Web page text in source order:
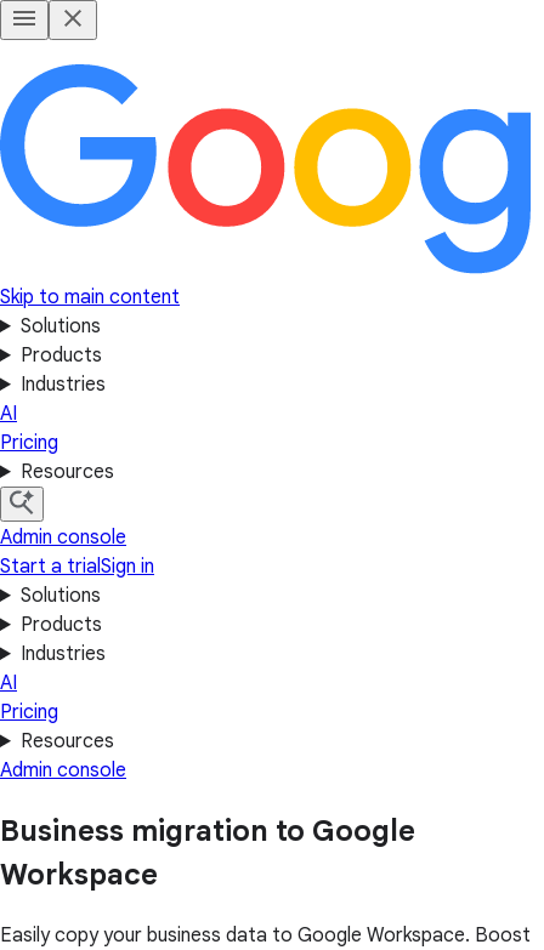
Skip to main content
Solutions
Products
Industries
AI
Pricing
Resources
Admin console
Start a trialSign in
Solutions
Products
Industries
AI
Pricing
Resources
Admin console
Business migration to Google
Workspace
Easily copy your business data to Google Workspace. Boost